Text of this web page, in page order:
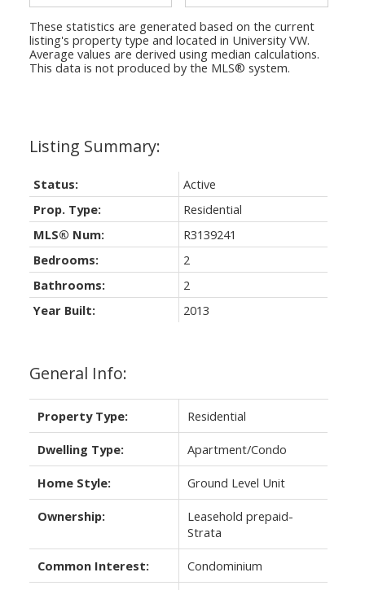
General Info:
Property Type: Residential
Dwelling Type: Apartment/Condo
Home Style: Ground Level Unit
Ownership:
Leasehold prepaid-
Strata
Common Interest: Condominium
Status:
Active
Prop. Type:
Residential
MLS® Num:
R3139241
Bedrooms:
2
Bathrooms:
2
Year Built:
2013
These statistics are generated based on the current
listing's property type and located in University VW.
Average values are derived using median calculations.
This data is not produced by the MLS® system.